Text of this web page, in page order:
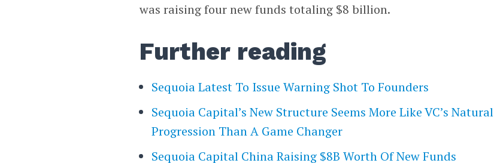
was raising four new funds totaling $8 billion.
Further reading
Sequoia Latest To Issue Warning Shot To Founders
Sequoia Capital’s New Structure Seems More Like VC’s Natural
Progression Than A Game Changer
Sequoia Capital China Raising $8B Worth Of New Funds